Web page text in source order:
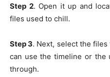
Step 2. Open it up and
files used to chill.
Step 3. Next, select the
can use the timeline or the
through.